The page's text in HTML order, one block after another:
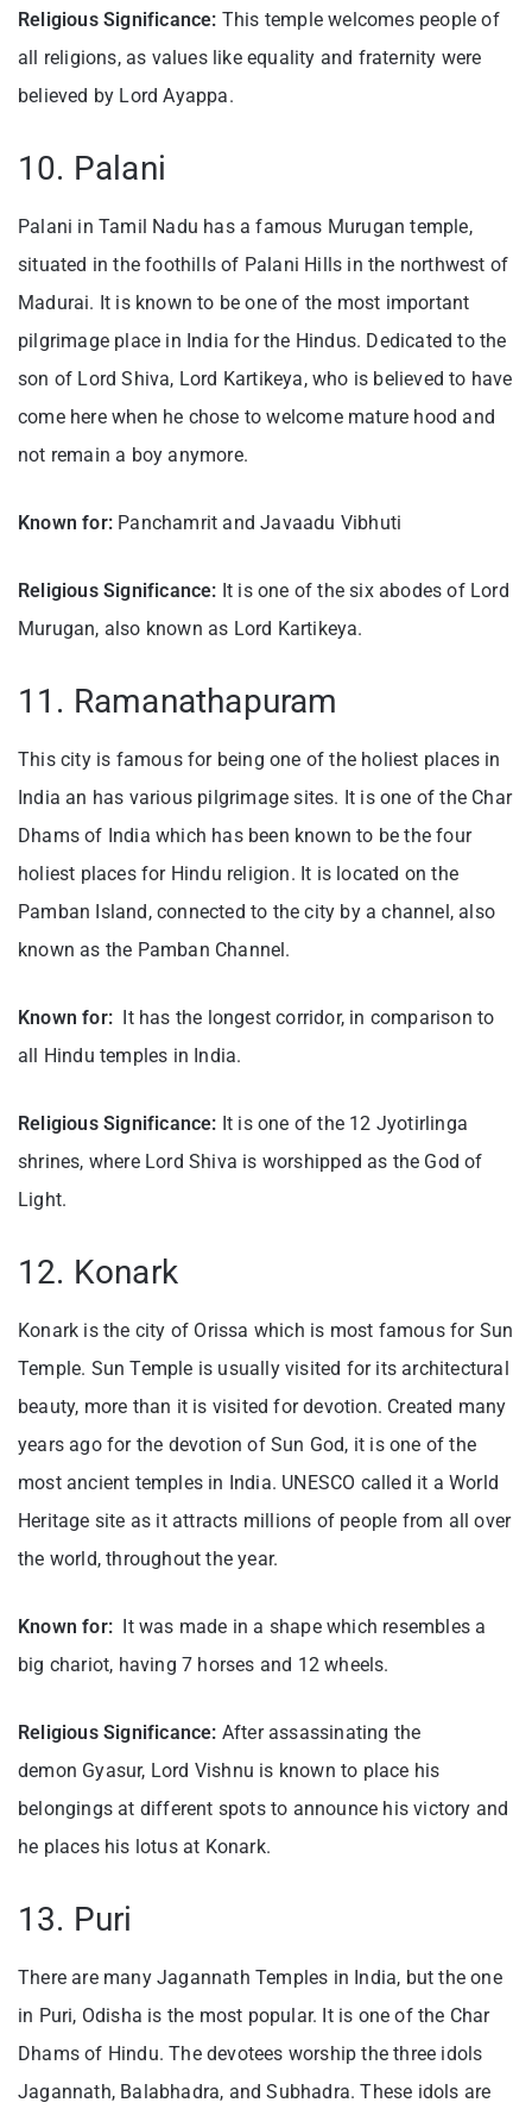
Religious Significance: This temple welcomes people of
all religions, as values like equality and fraternity were
believed by Lord Ayappa.
10. Palani
Palani in Tamil Nadu has a famous Murugan temple,
situated in the foothills of Palani Hills in the northwest of
Madurai. It is known to be one of the most important
pilgrimage place in India for the Hindus. Dedicated to the
son of Lord Shiva, Lord Kartikeya, who is believed to have
come here when he chose to welcome mature hood and
not remain a boy anymore.
Known for: Panchamrit and Javaadu Vibhuti
Religious Significance: It is one of the six abodes of Lord
Murugan, also known as Lord Kartikeya.
11. Ramanathapuram
This city is famous for being one of the holiest places in
India an has various pilgrimage sites. It is one of the Char
Dhams of India which has been known to be the four
holiest places for Hindu religion. It is located on the
Pamban Island, connected to the city by a channel, also
known as the Pamban Channel.
Known for: It has the longest corridor, in comparison to
all Hindu temples in India.
Religious Significance: It is one of the 12 Jyotirlinga
shrines, where Lord Shiva is worshipped as the God of
Light.
12. Konark
Konark is the city of Orissa which is most famous for Sun
Temple. Sun Temple is usually visited for its architectural
beauty, more than it is visited for devotion. Created many
years ago for the devotion of Sun God, it is one of the
most ancient temples in India. UNESCO called it a World
Heritage site as it attracts millions of people from all over
the world, throughout the year.
Known for: It was made in a shape which resembles a
big chariot, having 7 horses and 12 wheels.
Religious Significance: After assassinating the
demon Gyasur, Lord Vishnu is known to place his
belongings at different spots to announce his victory and
he places his lotus at Konark.
13. Puri
There are many Jagannath Temples in India, but the one
in Puri, Odisha is the most popular. It is one of the Char
Dhams of Hindu. The devotees worship the three idols
Jagannath, Balabhadra, and Subhadra. These idols are